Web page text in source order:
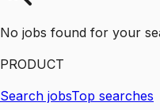
No jobs found for your
PRODUCT
Search jobsTop searches